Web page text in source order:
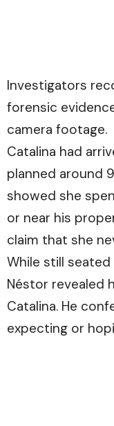
Investigators
forensic
camera footage.
Catalina had
planned around
showed she
or near his
claim that she
While still
Néstor revealed
Catalina. He
expecting or